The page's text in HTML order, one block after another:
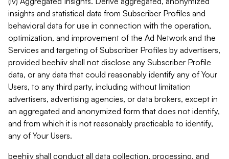
insights and statistical data from Subscriber Profiles and
behavioral data for use in connection with the operation,
optimization, and improvement of the Ad Network and the
Services and targeting of Subscriber Profiles by advertisers,
provided beehiiv shall not disclose any Subscriber Profile
data, or any data that could reasonably identify any of Your
Users, to any third party, including without limitation
advertisers, advertising agencies, or data brokers, except in
an aggregated and anonymized form that does not identify,
and from which it is not reasonably practicable to identify,
any of Your Users.
beehiiv shall conduct all data collection, processing, and